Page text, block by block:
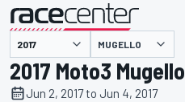
presented by MUGELLO
2017 Moto3 Mugello
Jun 2, 2017 to Jun 4, 2017